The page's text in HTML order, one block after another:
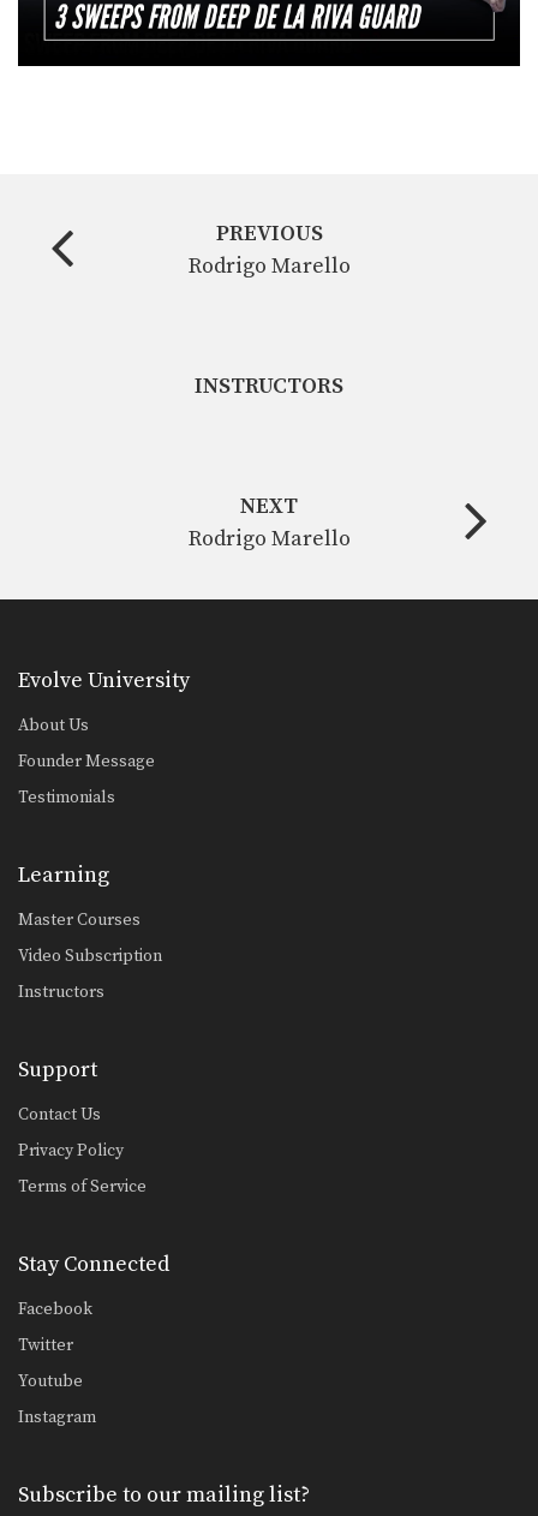
PREVIOUS
Rodrigo Marello
INSTRUCTORS
NEXT
Rodrigo Marello
Evolve University
About Us
Founder Message
Testimonials
Learning
Master Courses
Video Subscription
Instructors
Support
Contact Us
Privacy Policy
Terms of Service
Stay Connected
Facebook
Twitter
Youtube
Instagram
Subscribe to our mailing list?